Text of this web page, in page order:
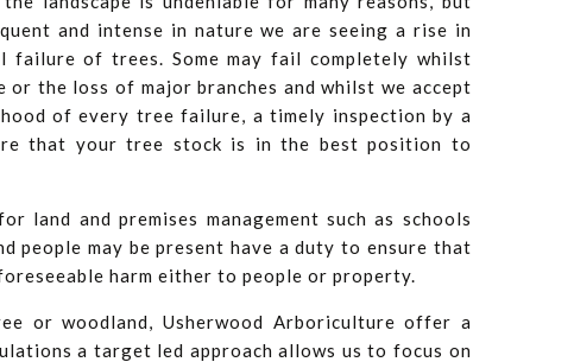
and intense in nature we are seeing a rise in
failure of trees. Some may fail completely whilst
the loss of major branches and whilst we accept
of every tree failure, a timely inspection by a
that your tree stock is in the best position to
land and premises management such as schools
people may be present have a duty to ensure that
harm either to people or property.
or woodland, Usherwood Arboriculture offer a
a target led approach allows us to focus on